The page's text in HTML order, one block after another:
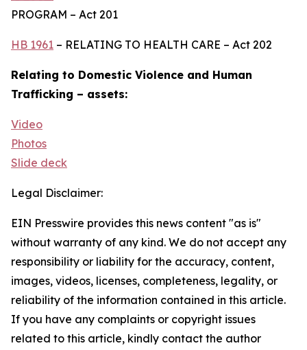
PROGRAM – Act 201
HB 1961 – RELATING TO HEALTH CARE – Act 202
Relating to Domestic Violence and Human
Trafficking – assets:
Video
Photos
Slide deck
Legal Disclaimer:
EIN Presswire provides this news content "as is"
without warranty of any kind. We do not accept any
responsibility or liability for the accuracy, content,
images, videos, licenses, completeness, legality, or
reliability of the information contained in this article.
If you have any complaints or copyright issues
related to this article, kindly contact the author